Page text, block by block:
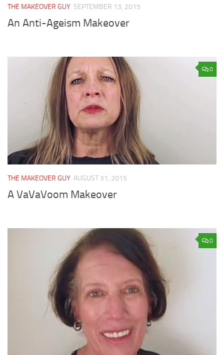
THE MAKEOVER GUY SEPTEMBER 13, 2015
An Anti-Ageism Makeover
0
THE MAKEOVER GUY AUGUST 31, 2015
A VaVaVoom Makeover
0